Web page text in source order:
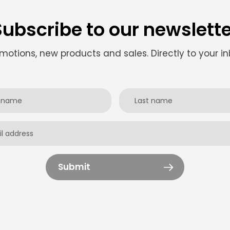
to our
new products and sales. Directly to your
Submit